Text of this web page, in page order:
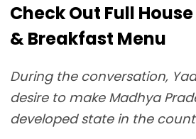
Check Out Full
& Breakfast Menu
During the conversation,
desire to make Madhya
developed state in the